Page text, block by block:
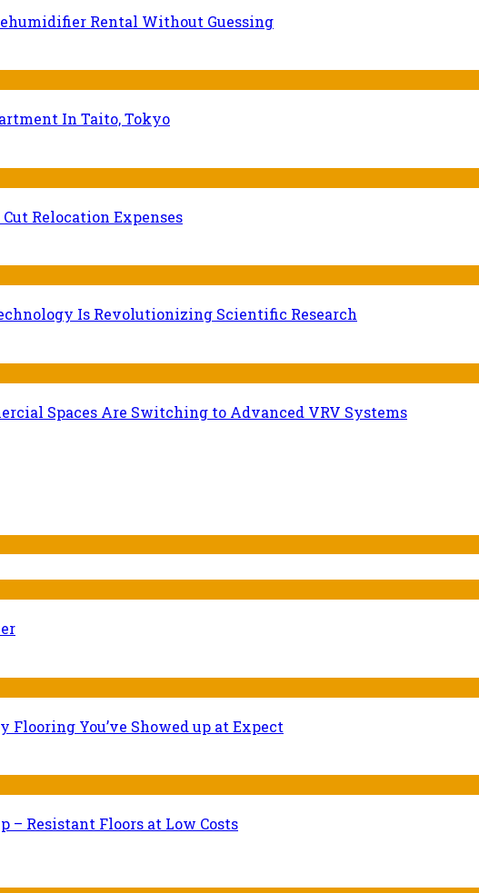
Rental Without Guessing
In Taito, Tokyo
Relocation Expenses
Is Revolutionizing Scientific Research
Spaces Are Switching to Advanced VRV Systems
You’ve Showed up at Expect
Resistant Floors at Low Costs